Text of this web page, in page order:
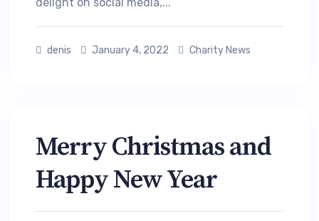
denis January 4, 2022 Charity News
Merry Christmas and
Happy New Year